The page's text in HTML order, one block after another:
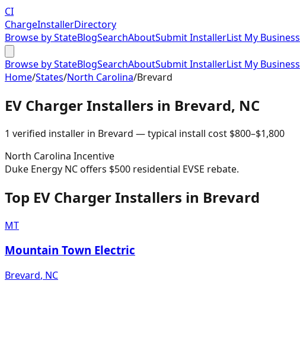
CI
ChargeInstallerDirectory
Browse by StateBlogSearchAboutSubmit InstallerList My Business
Browse by StateBlogSearchAboutSubmit InstallerList My Business
Home/States/North Carolina/Brevard
EV Charger Installers in Brevard, NC
1 verified installer in Brevard — typical install cost $800–$1,800
North Carolina Incentive
Duke Energy NC offers $500 residential EVSE rebate.
Top EV Charger Installers in Brevard
MT
Mountain Town Electric
Brevard, NC